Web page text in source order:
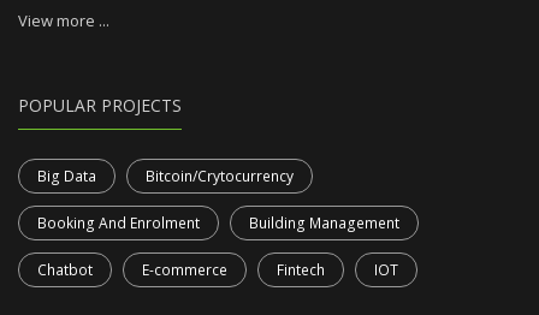
View more ...
POPULAR PROJECTS
Big Data Bitcoin/Crytocurrency
Booking And Enrolment Building Management
Chatbot E-commerce Fintech IOT